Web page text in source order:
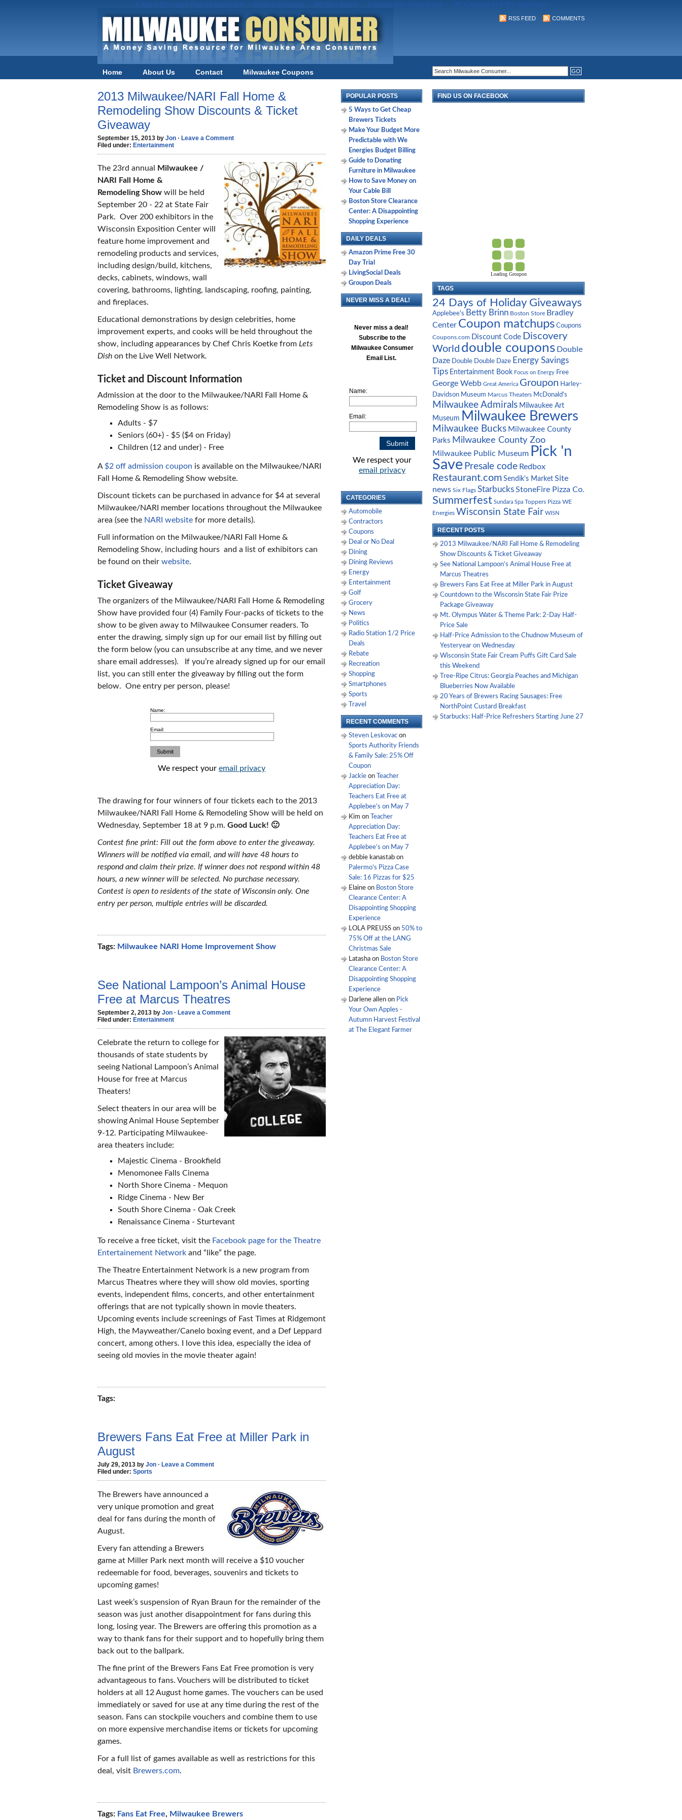
Casino En Ligne Retrait Immédiat Online Casinos Siti Non Aams Kasyno Bez Weryfikacji UK Casinos Not On Gamstop
RSS FEED COMMENTS
Home About Us Contact Milwaukee Coupons
2013 Milwaukee/NARI Fall Home &
Remodeling Show Discounts & Ticket
Giveaway
September 15, 2013 by Jon · Leave a Comment
Filed under: Entertainment
The 23rd annual
Milwaukee /
NARI Fall Home &
Remodeling Show will be held
September 20 - 22 at State Fair
Park. Over 200 exhibitors in the
Wisconsin Exposition Center will
feature home improvement and
remodeling products and services,
including design/build, kitchens,
decks, cabinets, windows, wall
covering, bathrooms, lighting, landscaping, roofing, painting,
and fireplaces.
Educational demonstrations by design celebrities, home
improvement experts, and cooks will be held throughout the
show, including appearances by Chef Chris Koetke from Lets
Dish on the Live Well Network.
Ticket and Discount Information
Admission at the door to the Milwaukee/NARI Fall Home &
Remodeling Show is as follows:
Adults - $7
Seniors (60+) - $5 ($4 on Friday)
Children (12 and under) - Free
A $2 off admission coupon is available on the Milwaukee/NARI
Fall Home & Remodeling Show website.
Discount tickets can be purchased in advance for $4 at several
Milwaukee/NARI member locations throughout the Milwaukee
area (see the NARI website for more details).
Full information on the Milwaukee/NARI Fall Home &
Remodeling Show, including hours and a list of exhibitors can
be found on their website.
Ticket Giveaway
The organizers of the Milwaukee/NARI Fall Home & Remodeling
Show have provided four (4) Family Four-packs of tickets to the
show to be given away to Milwaukee Consumer readers. To
enter the drawing, simply sign up for our email list by filling out
the form below (you can unsubscribe at any time, and we never
share email addresses). If you’re already signed up for our email
list, you can still enter the giveaway by filling out the form
below. One entry per person, please!
Name:
Email:
We respect your email privacy
The drawing for four winners of four tickets each to the 2013
Milwaukee/NARI Fall Home & Remodeling Show will be held on
Wednesday, September 18 at 9 p.m. Good Luck! 🙂
Contest fine print: Fill out the form above to enter the giveaway.
Winners will be notified via email, and will have 48 hours to
respond and claim their prize. If winner does not respond within 48
hours, a new winner will be selected. No purchase necessary.
Contest is open to residents of the state of Wisconsin only. One
entry per person, multiple entries will be discarded.
Tags: Milwaukee NARI Home Improvement Show
See National Lampoon’s Animal House
Free at Marcus Theatres
September 2, 2013 by Jon · Leave a Comment
Filed under: Entertainment
Celebrate the return to college for
thousands of state students by
seeing National Lampoon’s Animal
House for free at Marcus
Theaters!
Select theaters in our area will be
showing Animal House September
9-12. Participating Milwaukee-
area theaters include:
Majestic Cinema - Brookfield
Menomonee Falls Cinema
North Shore Cinema - Mequon
Ridge Cinema - New Ber
South Shore Cinema - Oak Creek
Renaissance Cinema - Sturtevant
To receive a free ticket, visit the Facebook page for the Theatre
Entertainement Network and “like” the page.
The Theatre Entertainment Network is a new program from
Marcus Theatres where they will show old movies, sporting
events, independent films, concerts, and other entertainment
offerings that are not typically shown in movie theaters.
Upcoming events include screenings of Fast Times at Ridgemont
High, the Mayweather/Canelo boxing event, and a Def Leppard
concert, among others. I love this idea, especially the idea of
seeing old movies in the movie theater again!
Tags:
Brewers Fans Eat Free at Miller Park in
August
July 29, 2013 by Jon · Leave a Comment
Filed under: Sports
The Brewers have announced a
very unique promotion and great
deal for fans during the month of
August.
Every fan attending a Brewers
game at Miller Park next month will receive a $10 voucher
redeemable for food, beverages, souvenirs and tickets to
upcoming games!
Last week’s suspension of Ryan Braun for the remainder of the
season was just another disappointment for fans during this
long, losing year. The Brewers are offering this promotion as a
way to thank fans for their support and to hopefully bring them
back out to the ballpark.
The fine print of the Brewers Fans Eat Free promotion is very
advantageous to fans. Vouchers will be distributed to ticket
holders at all 12 August home games. The vouchers can be used
immediately or saved for use at any time during the rest of the
season. Fans can stockpile vouchers and combine them to use
on more expensive merchandise items or tickets for upcoming
games.
For a full list of games available as well as restrictions for this
deal, visit Brewers.com.
Tags: Fans Eat Free, Milwaukee Brewers
POPULAR POSTS
5 Ways to Get Cheap
Brewers Tickets
Make Your Budget More
Predictable with We
Energies Budget Billing
Guide to Donating
Furniture in Milwaukee
How to Save Money on
Your Cable Bill
Boston Store Clearance
Center: A Disappointing
Shopping Experience
DAILY DEALS
Amazon Prime Free 30
Day Trial
LivingSocial Deals
Groupon Deals
NEVER MISS A DEAL!
Never miss a deal!
Subscribe to the
Milwaukee Consumer
Email List.
Name:
Email:
We respect your
email privacy
CATEGORIES
Automobile
Contractors
Coupons
Deal or No Deal
Dining
Dining Reviews
Energy
Entertainment
Golf
Grocery
News
Politics
Radio Station 1/2 Price
Deals
Rebate
Recreation
Shopping
Smartphones
Sports
Travel
RECENT COMMENTS
Steven Leskovac on
Sports Authority Friends
& Family Sale: 25% Off
Coupon
Jackie on
Teacher
Appreciation Day:
Teachers Eat Free at
Applebee’s on May 7
Kim on
Teacher
Appreciation Day:
Teachers Eat Free at
Applebee’s on May 7
debbie kanastab on
Palermo’s Pizza Case
Sale: 16 Pizzas for $25
Elaine on Boston Store
Clearance Center: A
Disappointing Shopping
Experience
LOLA PREUSS on 50% to
75% Off at the LANG
Christmas Sale
Latasha on Boston Store
Clearance Center: A
Disappointing Shopping
Experience
Darlene allen on Pick
Your Own Apples -
Autumn Harvest Festival
at The Elegant Farmer
FIND US ON FACEBOOK
Loading Groupon
TAGS
24 Days of Holiday Giveaways
Applebee's Betty Brinn Boston Store Bradley
Center Coupon matchups Coupons
Coupons.com Discount Code Discovery
World double coupons Double
Daze
Double Double Daze Energy Savings
Tips Entertainment Book Focus on Energy Free
George Webb Great America Groupon Harley-
Davidson Museum Marcus Theaters McDonald's
Milwaukee Admirals Milwaukee Art
Museum Milwaukee Brewers
Milwaukee Bucks Milwaukee County
Parks Milwaukee County Zoo
Milwaukee Public Museum Pick 'n
Save Presale code Redbox
Restaurant.com Sendik's Market Site
news Six Flags StarbucksStoneFire Pizza Co.
Summerfest Sundara Spa Toppers Pizza WE
Energies Wisconsin State Fair WISN
RECENT POSTS
2013 Milwaukee/NARI Fall Home & Remodeling
Show Discounts & Ticket Giveaway
See National Lampoon’s Animal House Free at
Marcus Theatres
Brewers Fans Eat Free at Miller Park in August
Countdown to the Wisconsin State Fair Prize
Package Giveaway
Mt. Olympus Water & Theme Park: 2-Day Half-
Price Sale
Half-Price Admission to the Chudnow Museum of
Yesteryear on Wednesday
Wisconsin State Fair Cream Puffs Gift Card Sale
this Weekend
Tree-Ripe Citrus: Georgia Peaches and Michigan
Blueberries Now Available
20 Years of Brewers Racing Sausages: Free
NorthPoint Custard Breakfast
Starbucks: Half-Price Refreshers Starting June 27